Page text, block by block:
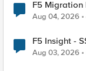
F5 Migration
Aug 04, 2026
F5 Insight -
Aug 03, 2026